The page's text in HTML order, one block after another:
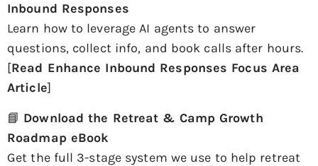
Inbound Responses
Learn how to leverage AI agents to answer
questions, collect info, and book calls after hours.
[Read Enhance Inbound Responses Focus Area
Article]
📘 Download the Retreat & Camp Growth
Roadmap eBook
Get the full 3-stage system we use to help retreat